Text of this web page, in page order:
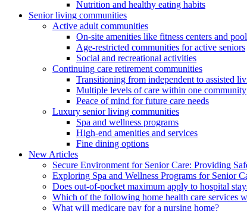
Nutrition and healthy eating habits
Senior living communities
Active adult communities
On-site amenities like fitness centers and
Age-restricted communities for active seniors
Social and recreational activities
Continuing care retirement communities
Transitioning from independent to assisted
Multiple levels of care within one community
Peace of mind for future care needs
Luxury senior living communities
Spa and wellness programs
High-end amenities and services
Fine dining options
New Articles
Secure Environment for Senior Care: Providing
Exploring Spa and Wellness Programs for Senior
Does out-of-pocket maximum apply to hospital
Which of the following home health care services
What will medicare pay for a nursing home?